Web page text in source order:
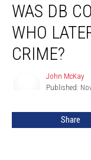
Cooper
Skyjacker
Who
Same
WAS DB
WHO
CRIME?
John McKay
Published:
Share